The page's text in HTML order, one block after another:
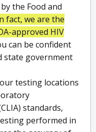
the Food and
fact, we are the
approved HIV
can be confident
state government
testing locations
standards,
performed in